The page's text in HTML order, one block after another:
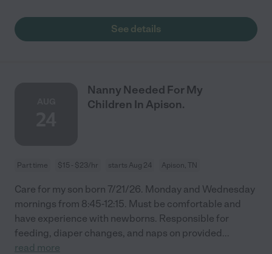
See details
Nanny Needed For My
Children In Apison.
Part time $15 - $23/hr starts Aug 24 Apison, TN
Care for my son born 7/21/26. Monday and Wednesday
mornings from 8:45-12:15. Must be comfortable and
have experience with newborns. Responsible for
feeding, diaper changes, and naps on provided...
read more